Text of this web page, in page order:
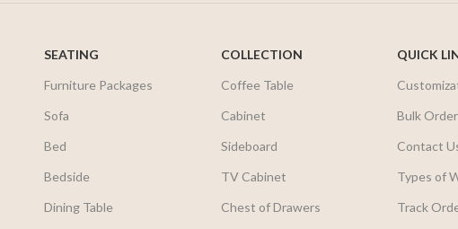
SEATING
Furniture Packages
Sofa
Bed
Bedside
Dining Table
COLLECTION
Coffee Table
Cabinet
Sideboard
TV Cabinet
Chest of Drawers
QUICK
Bulk Order
Contact
Types of
Track